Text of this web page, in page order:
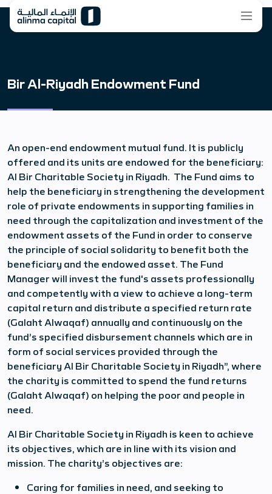
Bir Al-Riyadh Endowment Fund
An open-end endowment mutual fund. It is publicly
offered and its units are endowed for the beneficiary:
Al Bir Charitable Society in Riyadh. The Fund aims to
help the beneficiary in strengthening the development
role of private endowments in supporting families in
need through the capitalization and investment of the
endowment assets of the Fund in order to conserve
the principle of social solidarity to benefit both the
beneficiary and the endowed asset. The Fund
Manager will invest the fund's assets professionally
and competently with a view to achieve a long-term
capital return and distribute a specified return rate
(Galaht Alwaqaf) annually and continuously on the
fund’s specified disbursement channels which are in
form of social services provided through the
beneficiary Al Bir Charitable Society in Riyadh”, where
the charity is committed to spend the fund returns
(Galaht Alwaqaf) on helping the poor and people in
need.
Al Bir Charitable Society in Riyadh is keen to achieve
its objectives, which are in line with its vision and
mission. The charity’s objectives are:
Caring for families in need, and seeking to